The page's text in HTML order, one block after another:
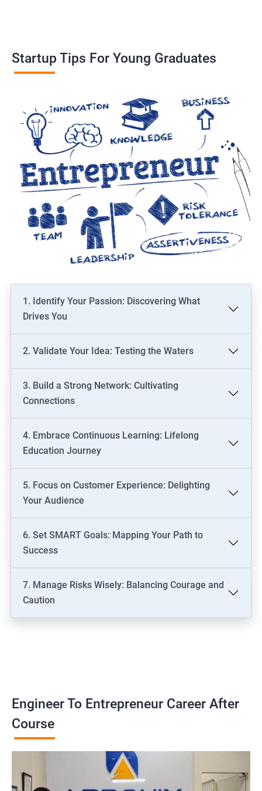
Startup Tips For Young Graduates
1. Identify Your Passion: Discovering What
Drives You
2. Validate Your Idea: Testing the Waters
3. Build a Strong Network: Cultivating
Connections
4. Embrace Continuous Learning: Lifelong
Education Journey
5. Focus on Customer Experience: Delighting
Your Audience
6. Set SMART Goals: Mapping Your Path to
Success
7. Manage Risks Wisely: Balancing Courage and
Caution
Engineer To Entrepreneur Career After
Course